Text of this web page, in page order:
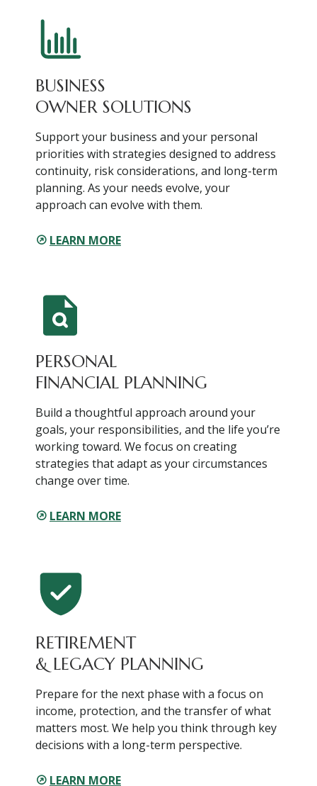
BUSINESS
OWNER SOLUTIONS
Support your business and your personal
priorities with strategies designed to address
continuity, risk considerations, and long-term
planning. As your needs evolve, your
approach can evolve with them.
LEARN MORE
PERSONAL
FINANCIAL PLANNING
Build a thoughtful approach around your
goals, your responsibilities, and the life you’re
working toward. We focus on creating
strategies that adapt as your circumstances
change over time.
LEARN MORE
RETIREMENT
& LEGACY PLANNING
Prepare for the next phase with a focus on
income, protection, and the transfer of what
matters most. We help you think through key
decisions with a long-term perspective.
LEARN MORE